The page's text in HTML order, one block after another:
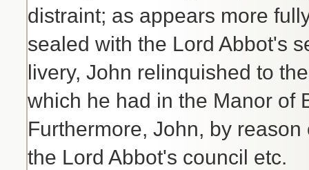
distraint; as appears more
sealed with the Lord Abbot's
livery, John relinquished to
which he had in the Manor of
Furthermore, John, by
the Lord Abbot's council etc.